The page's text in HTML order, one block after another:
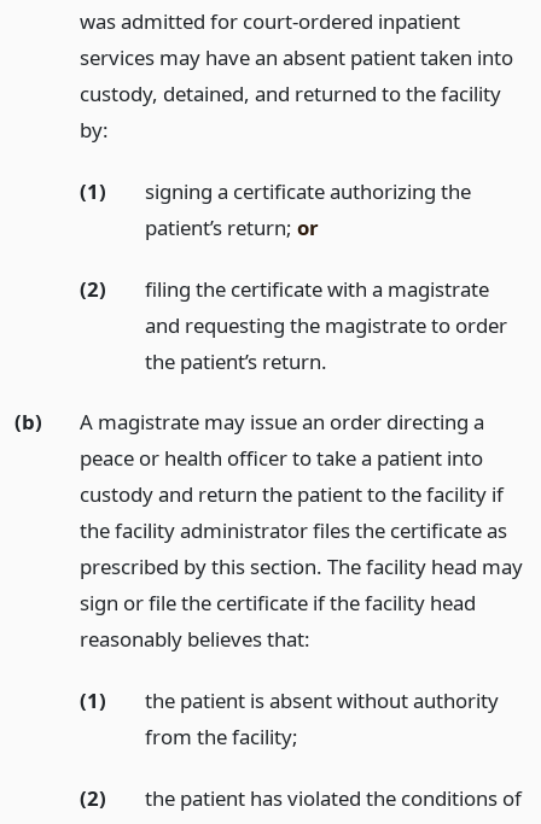
was admitted for court-ordered inpatient
services may have an absent patient taken into
custody, detained, and returned to the facility
by:
(1)
signing a certificate authorizing the
patient’s return; or
(2)
filing the certificate with a magistrate
and requesting the magistrate to order
the patient’s return.
(b)
A magistrate may issue an order directing a
peace or health officer to take a patient into
custody and return the patient to the facility if
the facility administrator files the certificate as
prescribed by this section. The facility head may
sign or file the certificate if the facility head
reasonably believes that:
(1)
the patient is absent without authority
from the facility;
(2)
the patient has violated the conditions of